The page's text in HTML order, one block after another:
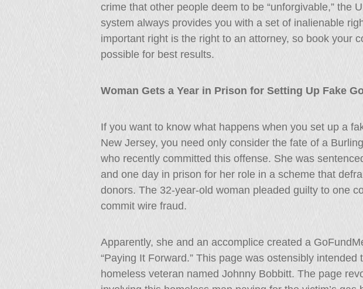
crime that other people deem to be “unforgivable,” the
system always provides you with a set of inalienable
important right is the right to an attorney, so book your
possible for best results.
Woman Gets a Year in Prison for Setting Up Fake
If you want to know what happens when you set up a
New Jersey, you need only consider the fate of a
who recently committed this offense. She was
and one day in prison for her role in a scheme that
donors. The 32-year-old woman pleaded guilty to one
commit wire fraud.
Apparently, she and an accomplice created a
“Paying It Forward.” This page was ostensibly intended
homeless veteran named Johnny Bobbitt. The page